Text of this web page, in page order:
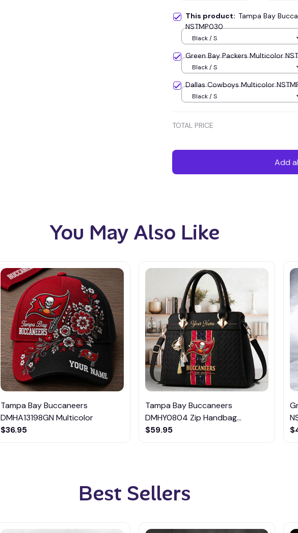
This product: Tampa Bay
NSTMP030
Black / S
Green Bay Packers Multicolor
Black / S
Dallas Cowboys Multicolor
Black / S
TOTAL PRICE
Add
You May Also Like
Tampa Bay Buccaneers
DMHA13198GN Multicolor
$36.95
Tampa Bay Buccaneers
DMHY0804 Zip Handbag
Multicolor
$59.95
Best Sellers